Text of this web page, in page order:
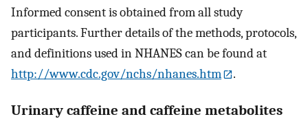
Informed consent is obtained from all study
participants. Further details of the methods, protocols,
and definitions used in NHANES can be found at
http://www.cdc.gov/nchs/nhanes.htm
.
Urinary caffeine and caffeine metabolites